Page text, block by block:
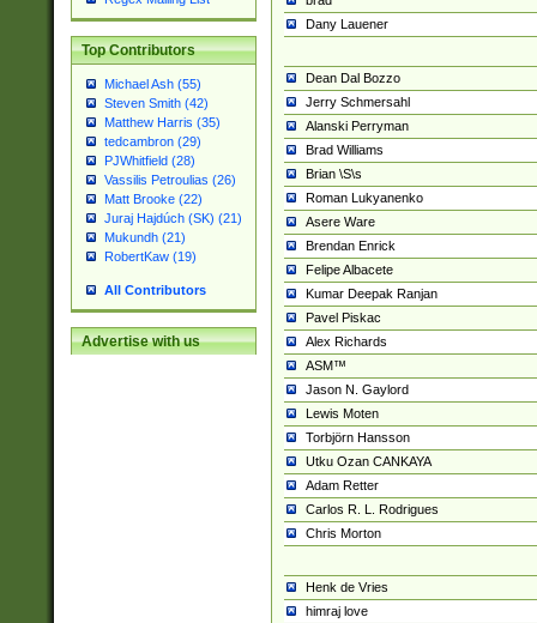
Top Contributors
Michael Ash (55)
Steven Smith (42)
Matthew Harris (35)
tedcambron (29)
PJWhitfield (28)
Vassilis Petroulias (26)
Matt Brooke (22)
Juraj Hajdúch (SK) (21)
Mukundh (21)
RobertKaw (19)
All Contributors
Advertise with us
Dany Lauener
Dean Dal Bozzo
Jerry Schmersahl
Alanski Perryman
Brad Williams
Brian \S\s
Roman Lukyanenko
Asere Ware
Brendan Enrick
Felipe Albacete
Kumar Deepak Ranjan
Pavel Piskac
Alex Richards
ASM™
Jason N. Gaylord
Lewis Moten
Torbjörn Hansson
Utku Ozan CANKAYA
Adam Retter
Carlos R. L. Rodrigues
Chris Morton
Henk de Vries
himraj love